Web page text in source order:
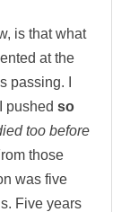
is that what
at the
passing. I
pushed so
too before
those
was five
Five years